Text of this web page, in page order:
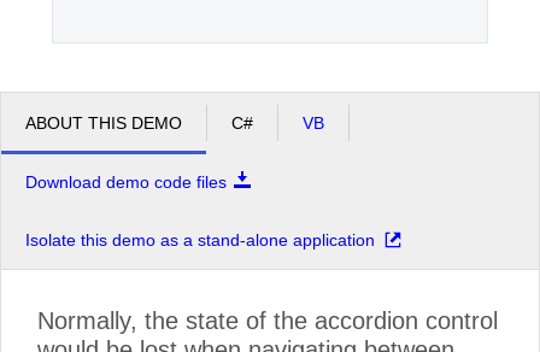
ABOUT THIS DEMO C# VB
Download demo code files
Isolate this demo as a stand-alone application
Normally, the state of the accordion control